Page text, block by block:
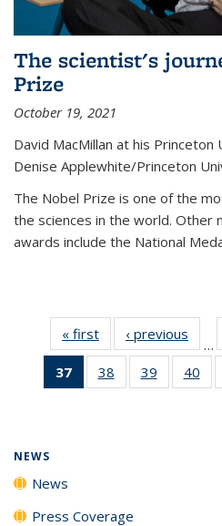
The scientist's
Prize
October 19, 2021
David MacMillan at his
Denise Applewhite/Princeton
The Nobel Prize is one of the
the sciences in the world. Other
awards include the National
« first News‹ previous
…
37
of 135
News
38
135
39
135
40
NEWS
News
Press Coverage